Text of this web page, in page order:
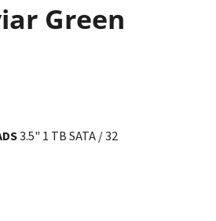
Green
3.5" 1 TB SATA / 32